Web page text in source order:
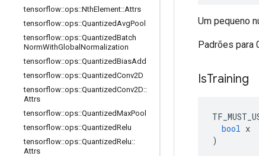
tensorflow::ops::NthElement::Attrs
tensorflow::ops::QuantizedAvgPool
tensorflow::ops::QuantizedBatch
NormWithGlobal Normalization
tensorflow::ops::QuantizedBiasAdd
tensorflow::ops::QuantizedConv2D
tensorflow::ops::QuantizedConv2D::
Attrs
tensorflow::ops::QuantizedMaxPool
tensorflow::ops::QuantizedRelu
tensorflow::ops::QuantizedRelu::
Attrs
Um pequeno
Padrões para
IsTraining
bool x
)